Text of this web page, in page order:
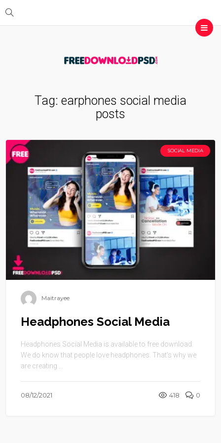
Tag: earphones social media
posts
SOCIAL MEDIA
Maitrayee
Headphones Social Media
Headphones Social Media is available to free download.
We do know that people love headphones. That’s why we
are creating ...
08/12/2021 418 0